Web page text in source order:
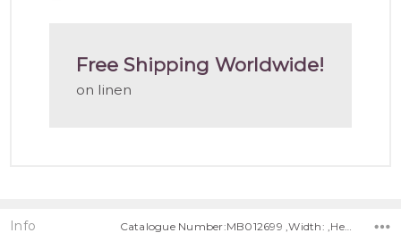
Free Shipping Worldwide!
on linen
Info Catalogue Number:MB012699 ,Width: ,Height: